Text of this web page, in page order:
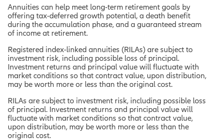
Annuities can help meet long-term retirement goals by
offering tax-deferred growth potential, a death benefit
during the accumulation phase, and a guaranteed stream
of income at retirement.
Registered index-linked annuities (RILAs) are subject to
investment risk, including possible loss of principal.
Investment returns and principal value will fluctuate with
market conditions so that contract value, upon distribution,
may be worth more or less than the original cost.
RILAs are subject to investment risk, including possible loss
of principal. Investment returns and principal value will
fluctuate with market conditions so that contract value,
upon distribution, may be worth more or less than the
original cost.